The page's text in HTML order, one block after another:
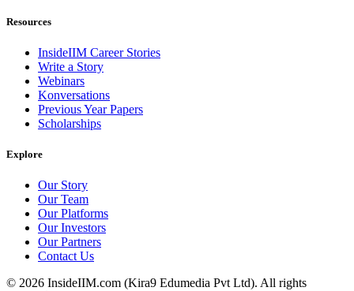
Resources
InsideIIM Career Stories
Write a Story
Webinars
Konversations
Previous Year Papers
Scholarships
Explore
Our Story
Our Team
Our Platforms
Our Investors
Our Partners
Contact Us
© 2026 InsideIIM.com (Kira9 Edumedia Pvt Ltd). All rights